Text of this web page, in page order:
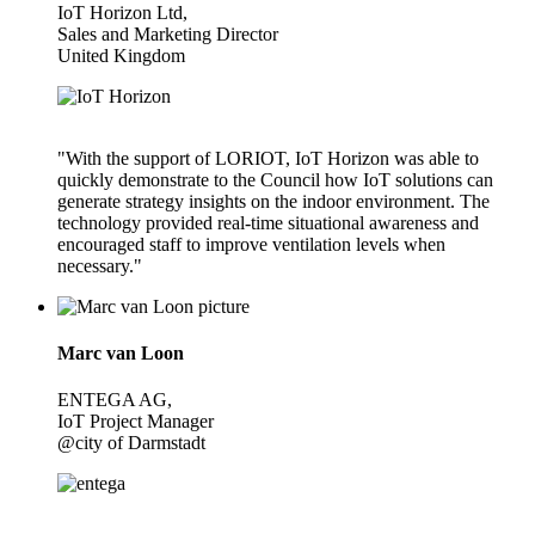
IoT Horizon Ltd,
Sales and Marketing Director
United Kingdom
"With the support of LORIOT, IoT Horizon was able to
quickly demonstrate to the Council how IoT solutions can
generate strategy insights on the indoor environment. The
technology provided real-time situational awareness and
encouraged staff to improve ventilation levels when
necessary."
Marc van Loon
ENTEGA AG,
IoT Project Manager
@city of Darmstadt